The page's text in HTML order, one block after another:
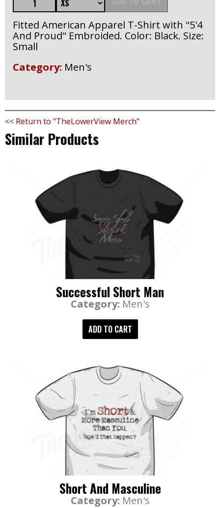
Fitted American Apparel T-Shirt with "5'4
And Proud" Embroided. Color: Black. Size:
Small
Category: Men's
<< Return to "TheLowerView Merch"
Similar Products
Successful Short Man
Category: Men's
ADD TO CART
Short And Masculine
Category: Men's